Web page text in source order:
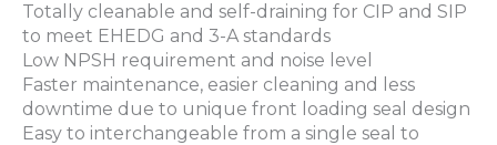
Totally cleanable and self-draining for CIP and SIP
to meet EHEDG and 3-A standards
Low NPSH requirement and noise level
Faster maintenance, easier cleaning and less
downtime due to unique front loading seal design
Easy to interchangeable from a single seal to